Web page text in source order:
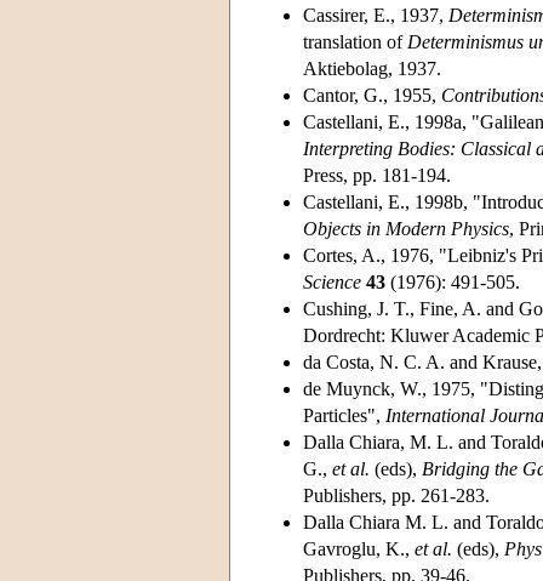
Cassirer, E., 1937,
translation of Determinismus
Aktiebolag, 1937.
Cantor, G., 1955,
Castellani, E., 1998a,
Interpreting Bodies: Classical
Press, pp. 181-194.
Castellani, E., 1998b,
Objects in Modern Physics,
Cortes, A., 1976, "Leibniz's
Science 43 (1976): 491-505.
Cushing, J. T., Fine, A. and
Dordrecht: Kluwer Academic
da Costa, N. C. A. and
de Muynck, W., 1975,
Particles", International
Dalla Chiara, M. L. and
G., et al. (eds), Bridging the
Publishers, pp. 261-283.
Dalla Chiara M. L. and
Gavroglu, K., et al. (eds),
Publishers, pp. 39-46.